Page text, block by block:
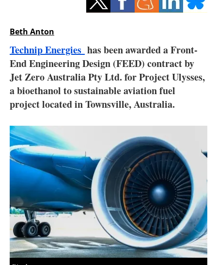
Hydrogen
Interviews
Blogs
Agenda
Directory
Jobs
About us
Newsletters
Beth Anton
Technip Energies has been awarded a Front-
End Engineering Design (FEED) contract by
Jet Zero Australia Pty Ltd. for Project Ulysses,
a bioethanol to sustainable aviation fuel
project located in Townsville, Australia.